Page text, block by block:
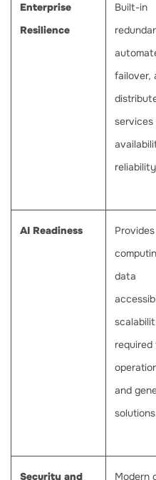
Enterprise
Resilience
Built-in
failover,
services
AI Readiness
data
required
and
Security and
Modern